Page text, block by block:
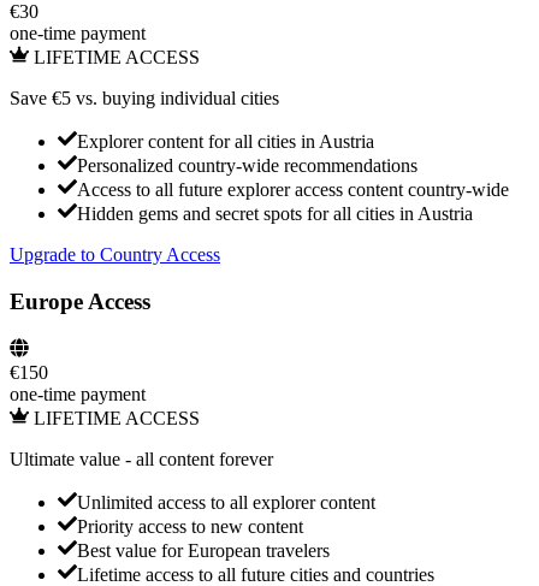
€30
one-time payment
LIFETIME ACCESS
Save €5 vs. buying individual cities
Explorer content for all cities in Austria
Personalized country-wide recommendations
Access to all future explorer access content country-wide
Hidden gems and secret spots for all cities in Austria
Upgrade to Country Access
Europe Access
€150
one-time payment
LIFETIME ACCESS
Ultimate value - all content forever
Unlimited access to all explorer content
Priority access to new content
Best value for European travelers
Lifetime access to all future cities and countries